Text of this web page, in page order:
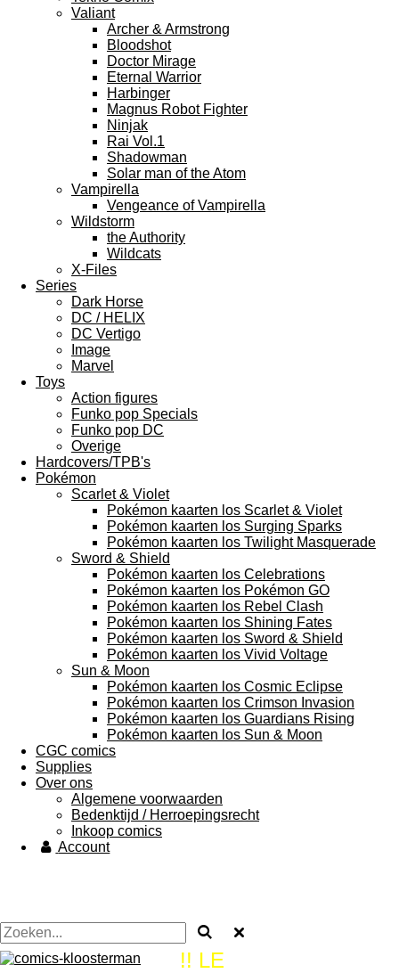
Valiant
Archer & Armstrong
Bloodshot
Doctor Mirage
Eternal Warrior
Harbinger
Magnus Robot Fighter
Ninjak
Rai Vol.1
Shadowman
Solar man of the Atom
Vampirella
Vengeance of Vampirella
Wildstorm
the Authority
Wildcats
X-Files
Series
Dark Horse
DC / HELIX
DC Vertigo
Image
Marvel
Toys
Action figures
Funko pop Specials
Funko pop DC
Overige
Hardcovers/TPB's
Pokémon
Scarlet & Violet
Pokémon kaarten los Scarlet & Violet
Pokémon kaarten los Surging Sparks
Pokémon kaarten los Twilight Masquerade
Sword & Shield
Pokémon kaarten los Celebrations
Pokémon kaarten los Pokémon GO
Pokémon kaarten los Rebel Clash
Pokémon kaarten los Shining Fates
Pokémon kaarten los Sword & Shield
Pokémon kaarten los Vivid Voltage
Sun & Moon
Pokémon kaarten los Cosmic Eclipse
Pokémon kaarten los Crimson Invasion
Pokémon kaarten los Guardians Rising
Pokémon kaarten los Sun & Moon
CGC comics
Supplies
Over ons
Algemene voorwaarden
Bedenktijd / Herroepingsrecht
Inkoop comics
Account
!! LE